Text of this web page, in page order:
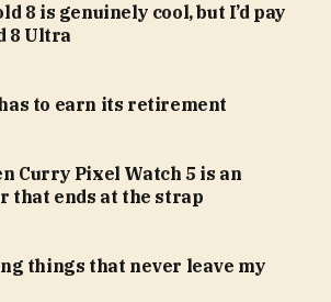
8 is genuinely cool, but I’d pay
8 Ultra
to earn its retirement
Curry Pixel Watch 5 is an
that ends at the strap
things that never leave my